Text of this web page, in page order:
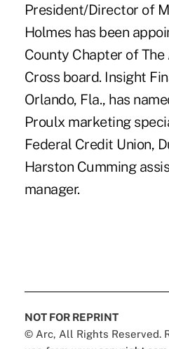
President/Director of
Holmes has been
County Chapter of The
Cross board. Insight
Orlando, Fla., has
Proulx marketing
Federal Credit Union,
Harston Cumming
manager.
NOT FOR REPRINT
© Arc, All Rights Reserved.